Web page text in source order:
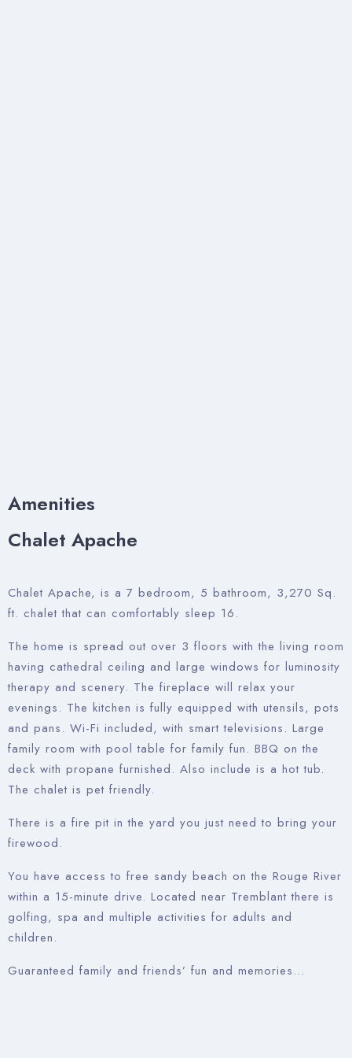
Amenities
Chalet Apache
Chalet Apache, is a 7 bedroom, 5 bathroom, 3,270 Sq.
ft. chalet that can comfortably sleep 16.
The home is spread out over 3 floors with the living room
having cathedral ceiling and large windows for luminosity
therapy and scenery. The fireplace will relax your
evenings. The kitchen is fully equipped with utensils, pots
and pans. Wi-Fi included, with smart televisions. Large
family room with pool table for family fun. BBQ on the
deck with propane furnished. Also include is a hot tub.
The chalet is pet friendly.
There is a fire pit in the yard you just need to bring your
firewood.
You have access to free sandy beach on the Rouge River
within a 15-minute drive. Located near Tremblant there is
golfing, spa and multiple activities for adults and
children.
Guaranteed family and friends’ fun and memories…